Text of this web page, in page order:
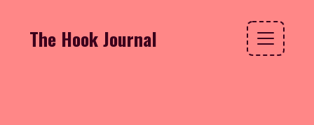
The Hook Journal